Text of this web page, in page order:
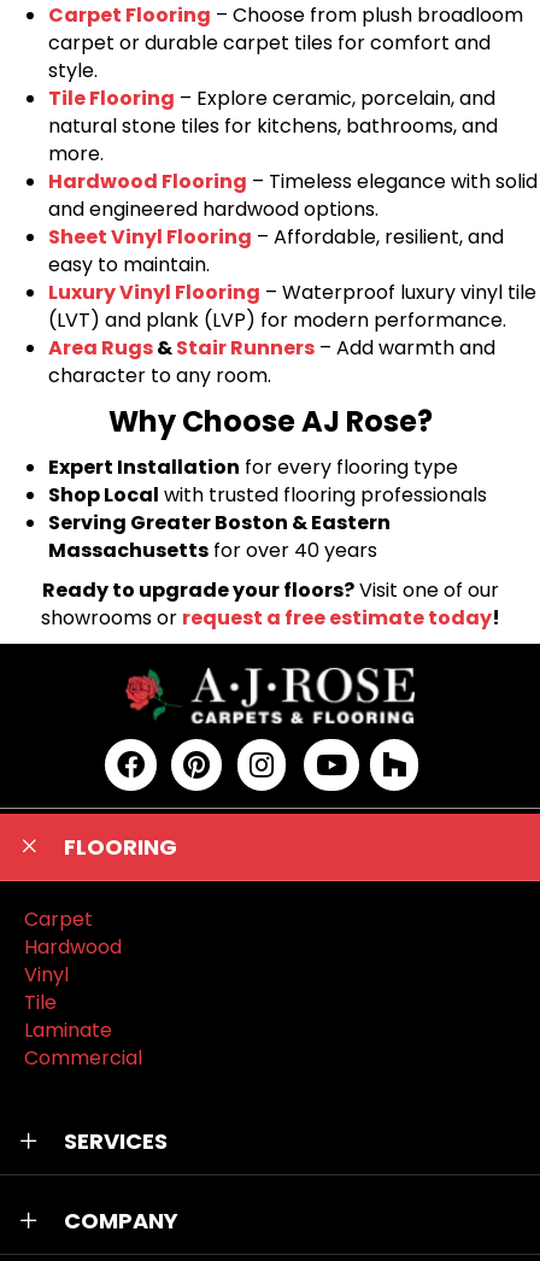
Carpet Flooring – Choose from plush broadloom
carpet or durable carpet tiles for comfort and
style.
Tile Flooring – Explore ceramic, porcelain, and
natural stone tiles for kitchens, bathrooms, and
more.
Hardwood Flooring – Timeless elegance with solid
and engineered hardwood options.
Sheet Vinyl Flooring – Affordable, resilient, and
easy to maintain.
Luxury Vinyl Flooring – Waterproof luxury vinyl tile
(LVT) and plank (LVP) for modern performance.
Area Rugs&Stair Runners – Add warmth and
character to any room.
Why Choose AJ Rose?
Expert Installation for every flooring type
Shop Local with trusted flooring professionals
Serving Greater Boston & Eastern
Massachusetts for over 40 years
Ready to upgrade your floors?Visit one of our
showrooms or request a free estimate today!
FLOORING
Carpet
Hardwood
Vinyl
Tile
Laminate
Commercial
SERVICES
COMPANY